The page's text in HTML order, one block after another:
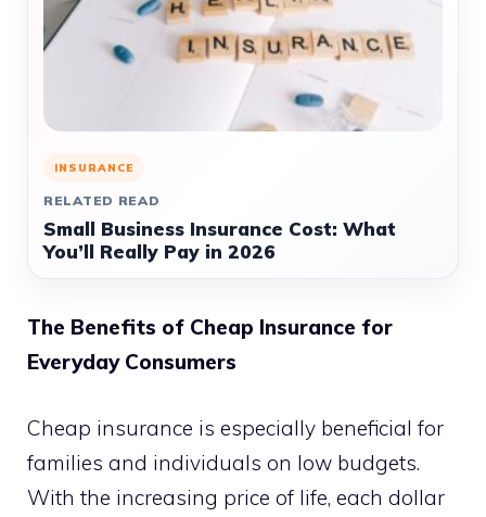
INSURANCE
RELATED READ
Small Business Insurance Cost: What
You’ll Really Pay in 2026
The Benefits of Cheap Insurance for
Everyday Consumers
Cheap insurance is especially beneficial for
families and individuals on low budgets.
With the increasing price of life, each dollar